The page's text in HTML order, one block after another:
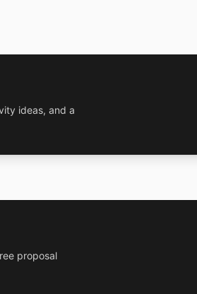
ideas, and a
proposal